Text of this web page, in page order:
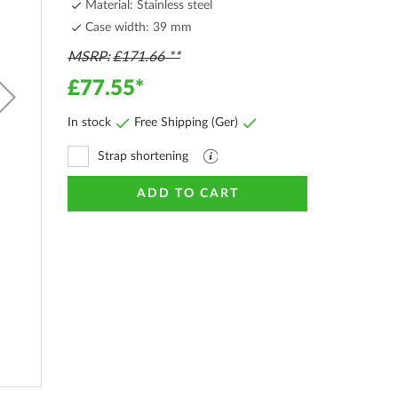
Material: Stainless steel
Case width: 39 mm
MSRP £171.66
£77.55
In stock Free Shipping (Ger)
Strap shorteningExplanation
file
ADD TO CART